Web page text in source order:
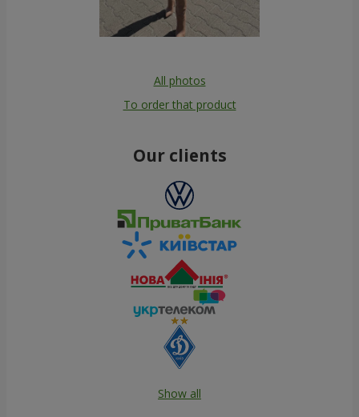
All photos
To order that product
Our clients
Show all